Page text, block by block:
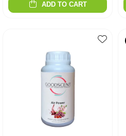
ADD TO CART